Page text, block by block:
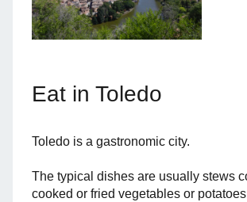
Eat in Toledo
Toledo is a gastronomic city.
The typical dishes are usually stews
cooked or fried vegetables or